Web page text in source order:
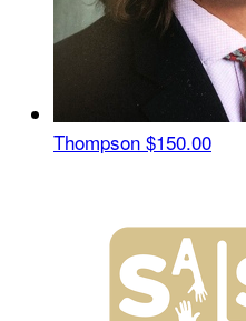
Thompson $150.00